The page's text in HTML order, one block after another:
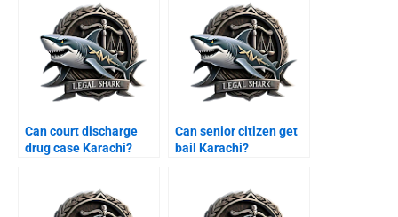
Can court discharge
drug case Karachi?
Can senior citizen get
bail Karachi?